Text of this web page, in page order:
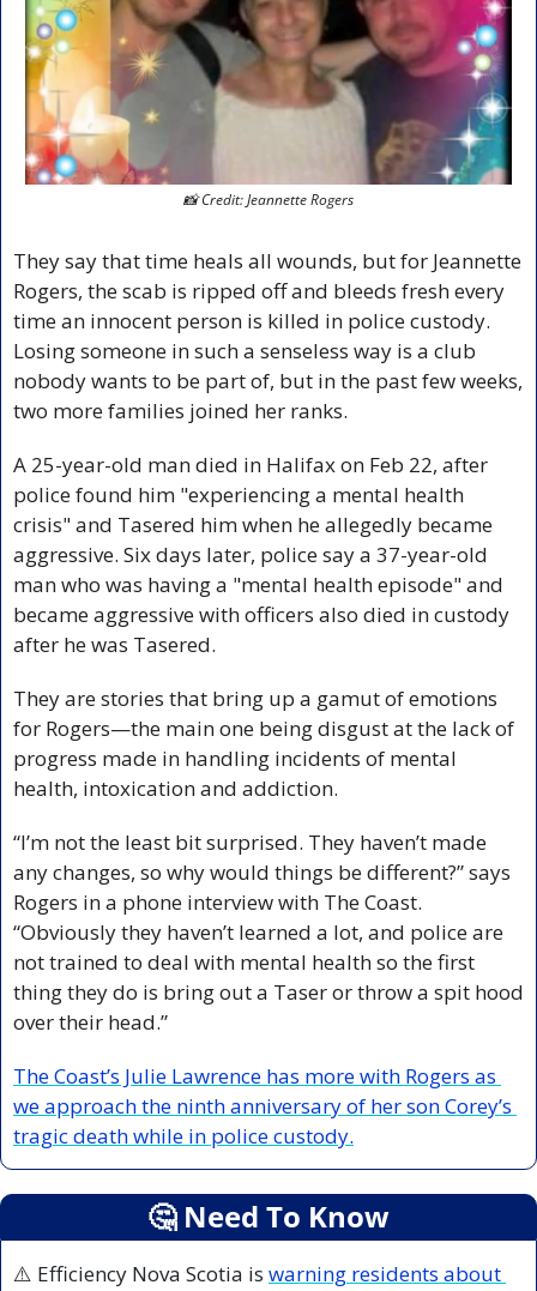
📸 Credit: Jeannette Rogers
They say that time heals all wounds, but for Jeannette
Rogers, the scab is ripped off and bleeds fresh every
time an innocent person is killed in police custody.
Losing someone in such a senseless way is a club
nobody wants to be part of, but in the past few weeks,
two more families joined her ranks.
A 25-year-old man died in Halifax on Feb 22, after
police found him "experiencing a mental health
crisis" and Tasered him when he allegedly became
aggressive. Six days later, police say a 37-year-old
man who was having a "mental health episode" and
became aggressive with officers also died in custody
after he was Tasered.
They are stories that bring up a gamut of emotions
for Rogers—the main one being disgust at the lack of
progress made in handling incidents of mental
health, intoxication and addiction.
“I’m not the least bit surprised. They haven’t made
any changes, so why would things be different?” says
Rogers in a phone interview with The Coast.
“Obviously they haven’t learned a lot, and police are
not trained to deal with mental health so the first
thing they do is bring out a Taser or throw a spit hood
over their head.”
The Coast’s Julie Lawrence has more with Rogers as
we approach the ninth anniversary of her son Corey’s
tragic death while in police custody.
🤔 Need To Know
⚠️ Efficiency Nova Scotia is warning residents about